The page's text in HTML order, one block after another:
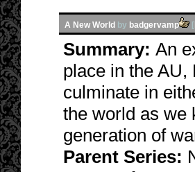
A New World by badgervamp [
Summary: An
place in the
culminate in
the world as we
generation of
Parent Series: